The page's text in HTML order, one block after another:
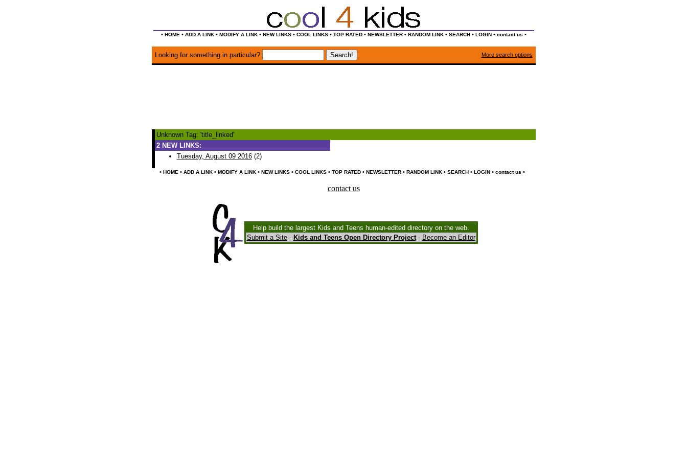
• HOME • ADD A LINK• MODIFY A LINK• NEW LINKS• COOL LINKS• TOP RATED• NEWSLETTER• RANDOM LINK• SEARCH• LOGIN• contact us •
Looking for something in particular? More search options
Unknown Tag: 'title_linked'
2 NEW LINKS:
Tuesday, August 09 2016(2)
• HOME • ADD A LINK• MODIFY A LINK• NEW LINKS• COOL LINKS• TOP RATED• NEWSLETTER• RANDOM LINK• SEARCH• LOGIN• contact us •
contact us
Help build the largest Kids and Teens human-edited directory on the web.
Submit a Site- Kids and Teens Open Directory Project- Become an Editor